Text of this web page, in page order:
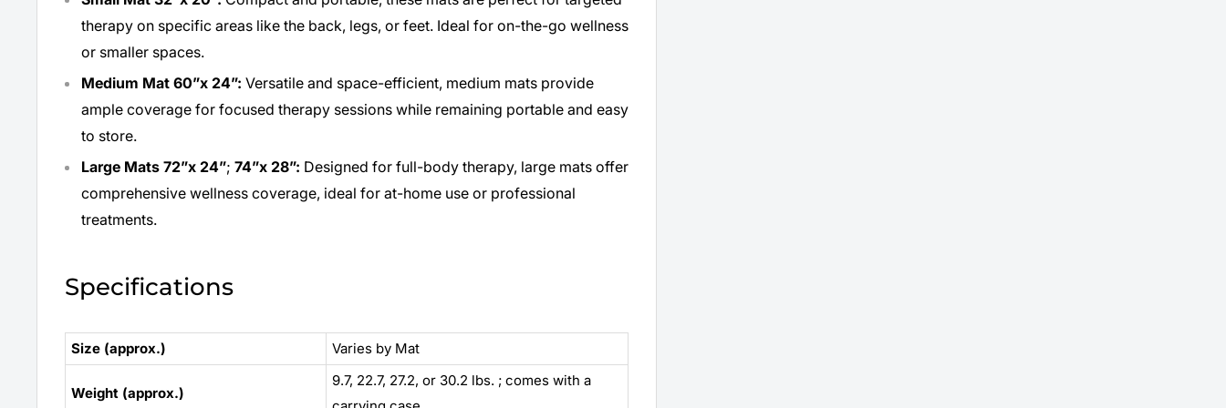
therapy on specific areas like the back, legs, or feet. Ideal for on-the-go wellness
or smaller spaces.
Medium Mat 60”x 24”: Versatile and space-efficient, medium mats provide
ample coverage for focused therapy sessions while remaining portable and easy
to store.
Large Mats 72”x 24”; 74”x 28”: Designed for full-body therapy, large mats offer
comprehensive wellness coverage, ideal for at-home use or professional
treatments.
Specifications
Size (approx.) Varies by Mat
Weight (approx.)
9.7, 22.7, 27.2, or 30.2 lbs. ; comes with a